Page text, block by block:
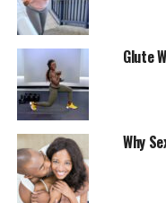
Glute
Why